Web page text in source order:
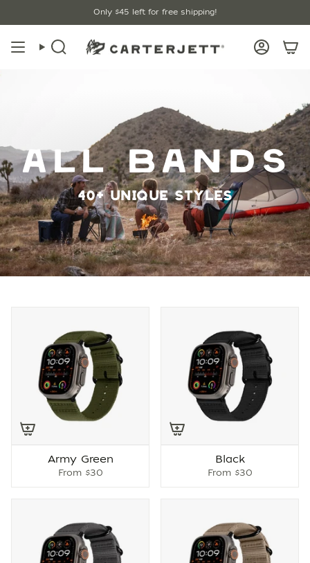
Only $45 left for free shipping!
Free Shipping $45+ / Lifetime Warranty
Search Account
ALL BANDS
40+ UNIQUE STYLES
Army Green
From$30
Black
From$30